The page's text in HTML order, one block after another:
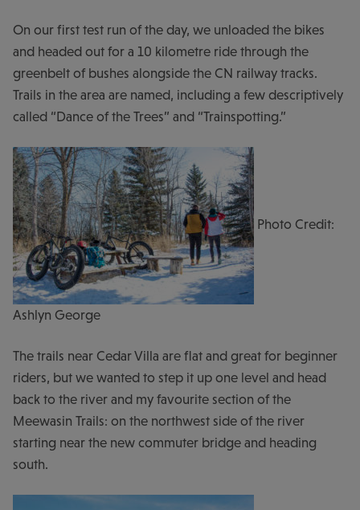
On our first test run of the day, we unloaded the bikes
and headed out for a 10 kilometre ride through the
greenbelt of bushes alongside the CN railway tracks.
Trails in the area are named, including a few descriptively
called “Dance of the Trees” and “Trainspotting.”
Photo Credit:
Ashlyn George
The trails near Cedar Villa are flat and great for beginner
riders, but we wanted to step it up one level and head
back to the river and my favourite section of the
Meewasin Trails: on the northwest side of the river
starting near the new commuter bridge and heading
south.